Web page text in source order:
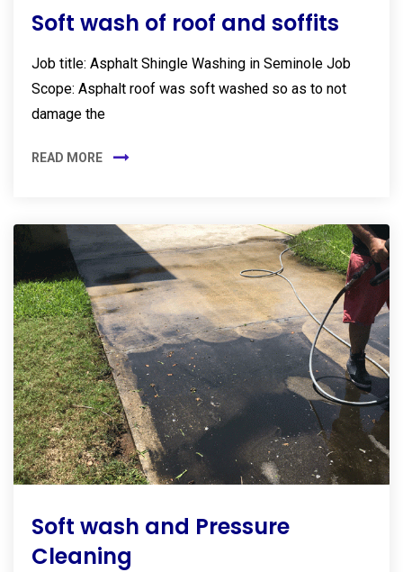
Soft wash of roof and soffits
Job title: Asphalt Shingle Washing in Seminole Job
Scope: Asphalt roof was soft washed so as to not
damage the
READ MORE
Soft wash and Pressure
Cleaning